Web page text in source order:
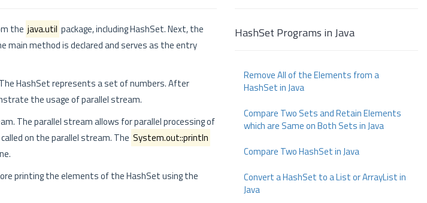
the java.util package, including HashSet. Next, the
main method is declared and serves as the entry
HashSet represents a set of numbers. After
the usage of parallel stream.
The parallel stream allows for parallel processing of
on the parallel stream. The System.out::println
printing the elements of the HashSet using the
HashSet Programs in Java
Remove All of the Elements from a
HashSet in Java
Compare Two Sets and Retain Elements
which are Same on Both Sets in Java
Compare Two HashSet in Java
Convert a HashSet to a List or ArrayList in
Java